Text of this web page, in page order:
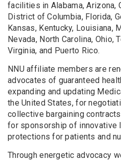
facilities in Alabama, Arizona,
District of Columbia, Florida,
Kansas, Kentucky, Louisiana,
Nevada, North Carolina, Ohio,
Virginia, and Puerto Rico.
NNU affiliate members are
advocates of guaranteed
expanding and updating
the United States, for
collective bargaining
for sponsorship of innovative
protections for patients and
Through energetic advocacy